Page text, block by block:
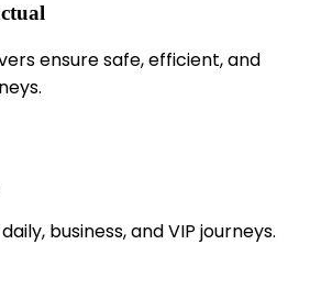
ensure safe, efficient, and
business, and VIP journeys.